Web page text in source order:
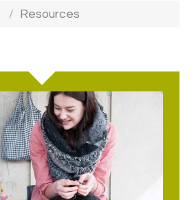
Resources